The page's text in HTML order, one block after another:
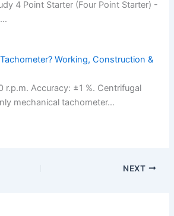
4 Point Starter (Four Point Starter) -
Working, Construction &
r.p.m. Accuracy: ±1 %. Centrifugal
mechanical tachometer…
NEXT